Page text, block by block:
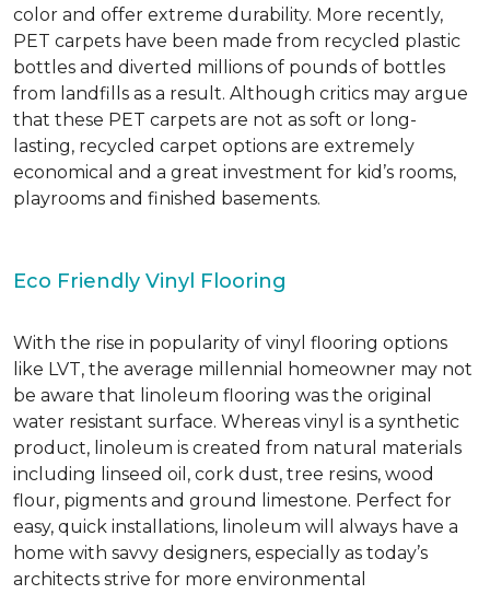
color and offer extreme durability. More recently,
PET carpets have been made from recycled plastic
bottles and diverted millions of pounds of bottles
from landfills as a result. Although critics may argue
that these PET carpets are not as soft or long-
lasting, recycled carpet options are extremely
economical and a great investment for kid’s rooms,
playrooms and finished basements.
Eco Friendly Vinyl Flooring
With the rise in popularity of vinyl flooring options
like LVT, the average millennial homeowner may not
be aware that linoleum flooring was the original
water resistant surface. Whereas vinyl is a synthetic
product, linoleum is created from natural materials
including linseed oil, cork dust, tree resins, wood
flour, pigments and ground limestone. Perfect for
easy, quick installations, linoleum will always have a
home with savvy designers, especially as today’s
architects strive for more environmental